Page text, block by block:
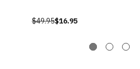
$49.95$16.95